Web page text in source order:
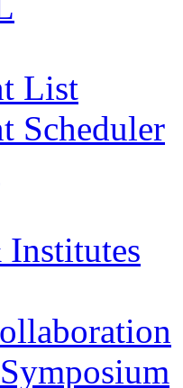
List
Scheduler
Institutes